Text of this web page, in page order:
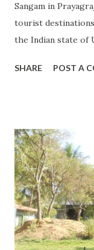
Sangam in
tourist
the Indian state of
there. You can
help of a boat and
itself. Lots of
rituals. You can
taking bath in
mandir and
from Triveni
greater things
SHARE POST A